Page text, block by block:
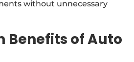
without unnecessary
Benefits of Auto